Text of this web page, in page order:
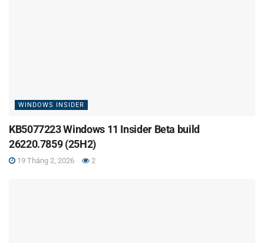
WINDOWS INSIDER
KB5077223 Windows 11 Insider Beta build
26220.7859 (25H2)
19 Tháng 2, 2026 2